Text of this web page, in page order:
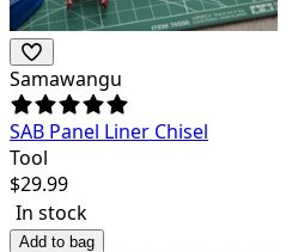
Samawangu
SAB Panel Liner Chisel
Tool
$29.99
In stock
Add to bag